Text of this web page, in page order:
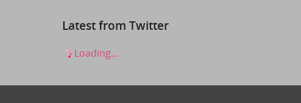
Latest from Twitter
Loading...